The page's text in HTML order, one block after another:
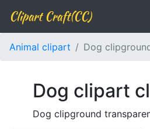
Clipart Craft(CC)
Animal clipart Dog
Dog clipart
Dog clipground